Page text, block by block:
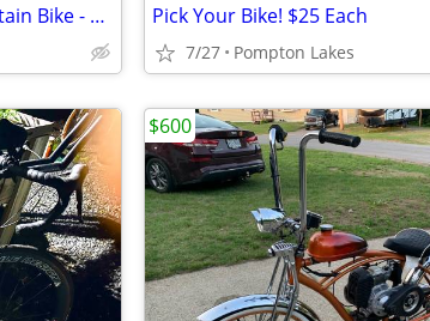
Raleigh Scoot 7.0 Youth 24" Mountain Bike - Good Condition Pick Your Bike! $25 Each
7/27 Pompton Lakes
$600